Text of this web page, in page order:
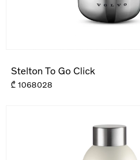
Stelton To Go Click
₾ 1068028